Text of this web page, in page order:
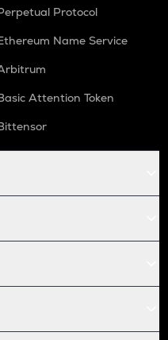
Protocol
Name Service
Attention Token